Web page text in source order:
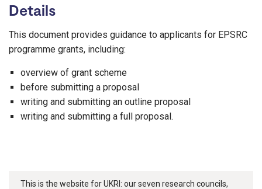
Details
This document provides guidance to applicants for EPSRC
programme grants, including:
overview of grant scheme
before submitting a proposal
writing and submitting an outline proposal
writing and submitting a full proposal.
This is the website for UKRI: our seven research councils,